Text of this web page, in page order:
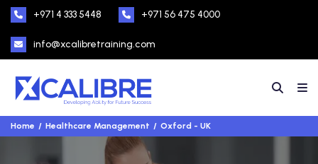
+971 4 333 5448 +971 56 475 4000
info@xcalibretraining.com
Home Healthcare Management Oxford - UK